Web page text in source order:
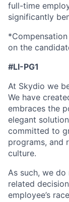
full-time
significantly
on the
#LI-PG1
At Skydio we
We have
embraces the
elegant
committed to
programs, and
culture.
As such, we
related
employee’s